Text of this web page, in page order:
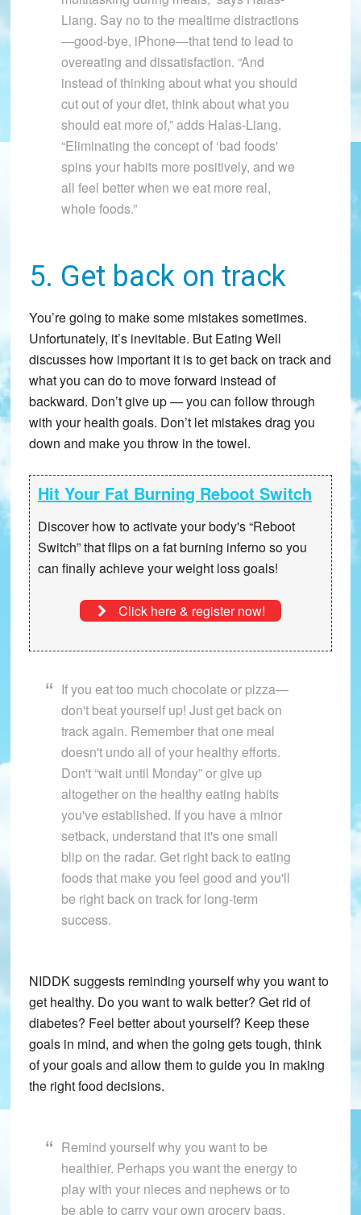
Liang. Say no to the mealtime distractions
—good-bye, iPhone—that tend to lead to
overeating and dissatisfaction. “And
instead of thinking about what you should
cut out of your diet, think about what you
should eat more of,” adds Halas-Liang.
“Eliminating the concept of ‘bad foods'
spins your habits more positively, and we
all feel better when we eat more real,
whole foods.”
5. Get back on track
You’re going to make some mistakes sometimes.
Unfortunately, it’s inevitable. But Eating Well
discusses how important it is to get back on track and
what you can do to move forward instead of
backward. Don’t give up — you can follow through
with your health goals. Don’t let mistakes drag you
down and make you throw in the towel.
Hit Your Fat Burning Reboot Switch
Discover how to activate your body's “Reboot
Switch” thatflips on a fat burning infernoso you
can finally achieve your weight loss goals!
Click here & register now!
If you eat too much chocolate or pizza—
don't beat yourself up! Just get back on
track again. Remember that one meal
doesn't undo all of your healthy efforts.
Don't “wait until Monday” or give up
altogether on the healthy eating habits
you've established. If you have a minor
setback, understand that it's one small
blip on the radar. Get right back to eating
foods that make you feel good and you'll
be right back on track for long-term
success.
NIDDK suggests reminding yourself why you want to
get healthy. Do you want to walk better? Get rid of
diabetes? Feel better about yourself? Keep these
goals in mind, and when the going gets tough, think
of your goals and allow them to guide you in making
the right food decisions.
Remind yourself why you want to be
healthier. Perhaps you want the energy to
play with your nieces and nephews or to
be able to carry your own grocery bags.